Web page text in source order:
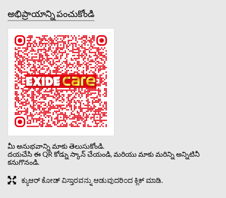
అభిప్రాయాన్ని పంచుకోండి
మీ అనుభవాన్ని మాకు తెలుసుకోండి.
దయచేసి ఈ QR కోడ్ను స్కాన్ చేయండి, మరియు మాకు మరిన్ని అన్నిటినీ
కనుగొనండి.
ಕ್ಯುಆರ್ ಕೋಡ್ ವಿಸ್ತಾರವನ್ನು ಆಡುವುದರಿಂದ ಕ್ಲಿಕ್ ಮಾಡಿ.